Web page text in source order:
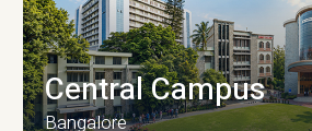
Central Campus
Bangalore